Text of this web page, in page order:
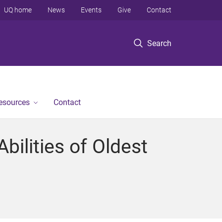
Search
UQ home News Events Give Contact
Contact
of Oldest